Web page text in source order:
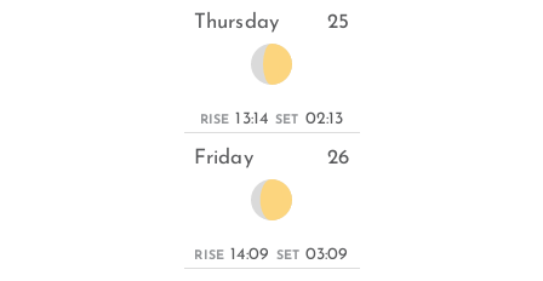
Thursday 25
RISE 13:14 SET 02:13
Friday 26
RISE 14:09 SET 03:09